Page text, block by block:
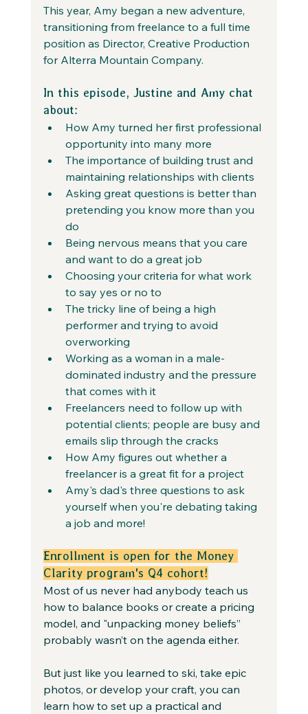
This year, Amy began a new adventure,
transitioning from freelance to a full time
position as Director, Creative Production
for Alterra Mountain Company.
In this episode, Justine and Amy chat
about:
How Amy turned her first professional
opportunity into many more
The importance of building trust and
maintaining relationships with clients
Asking great questions is better than
pretending you know more than you
do
Being nervous means that you care
and want to do a great job
Choosing your criteria for what work
to say yes or no to
The tricky line of being a high
performer and trying to avoid
overworking
Working as a woman in a male-
dominated industry and the pressure
that comes with it
Freelancers need to follow up with
potential clients; people are busy and
emails slip through the cracks
How Amy figures out whether a
freelancer is a great fit for a project
Amy's dad's three questions to ask
yourself when you're debating taking
a job and more!
Enrollment is open for the Money
Clarity program's Q4 cohort!
Most of us never had anybody teach us
how to balance books or create a pricing
model, and "unpacking money beliefs”
probably wasn’t on the agenda either.
But just like you learned to ski, take epic
photos, or develop your craft, you can
learn how to set up a practical and